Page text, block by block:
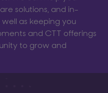
solutions, and in-
as keeping you
and CTT offerings
to grow and